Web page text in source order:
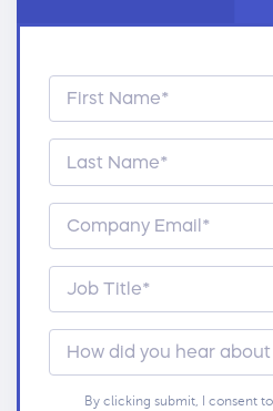
By clicking submit, I consent